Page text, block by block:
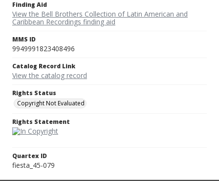
Finding Aid
View the Bell Brothers Collection of Latin American and
Caribbean Recordings finding aid
MMS ID
9949991823408496
Catalog Record Link
View the catalog record
Rights Status
Copyright Not Evaluated
Rights Statement
Quartex ID
fiesta_45-079